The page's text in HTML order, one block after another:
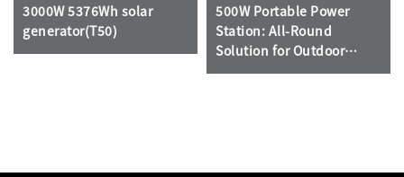
3000W 5376Wh solar
generator(T50)
500W Portable Power
Station: All-Round
Solution for Outdoor
Emergencies & Home